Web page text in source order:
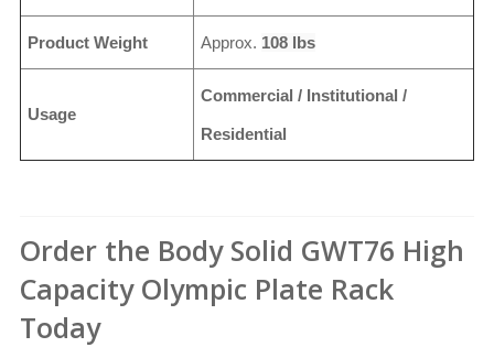
Product Weight Approx. 108 lbs
Usage
Commercial / Institutional /
Residential
Order the Body Solid GWT76 High
Capacity Olympic Plate Rack
Today